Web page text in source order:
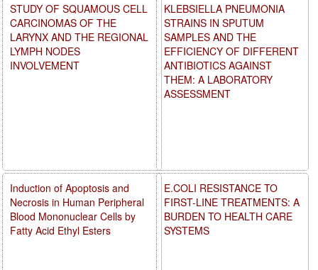
KLEBSIELLA PNEUMONIA
STRAINS IN SPUTUM
SAMPLES AND THE
EFFICIENCY OF DIFFERENT
ANTIBIOTICS AGAINST
THEM: A LABORATORY
ASSESSMENT
E.COLI RESISTANCE TO
FIRST-LINE TREATMENTS: A
BURDEN TO HEALTH CARE
SYSTEMS
STUDY OF SQUAMOUS CELL
CARCINOMAS OF THE
LARYNX AND THE REGIONAL
LYMPH NODES
INVOLVEMENT
Induction of Apoptosis and
Necrosis in Human Peripheral
Blood Mononuclear Cells by
Fatty Acid Ethyl Esters